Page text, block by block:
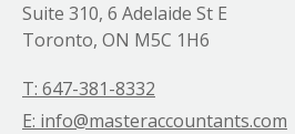
Suite 310, 6 Adelaide St E
Toronto, ON M5C 1H6
T: 647-381-8332
E: info@masteraccountants.com